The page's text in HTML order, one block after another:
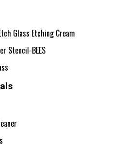
Glass Etching Cream
Stencil-BEES